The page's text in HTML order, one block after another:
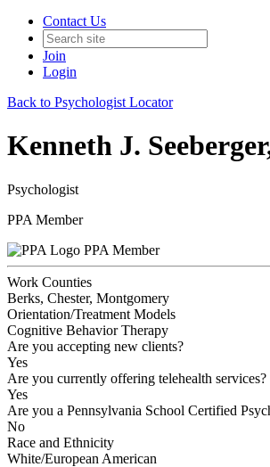
Contact Us
Join
Login
Back to Psychologist Locator
Kenneth J.
Psychologist
PPA Member
PPA Member
Work Counties
Berks, Chester, Montgomery
Orientation/Treatment Models
Cognitive Behavior Therapy
Are you accepting new clients?
Yes
Are you currently offering telehealth services?
Yes
Are you a Pennsylvania School Certified
No
Race and Ethnicity
White/European American